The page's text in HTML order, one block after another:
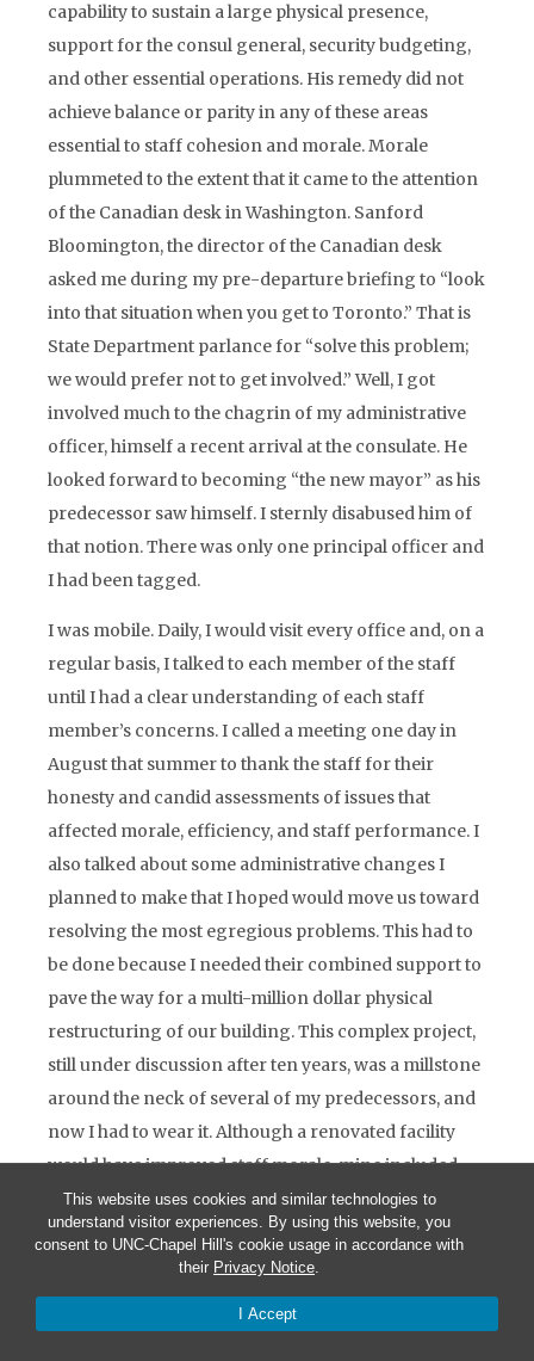
This website uses cookies and similar technologies to
understand visitor experiences. By using this website, you
consent to UNC-Chapel Hill's cookie usage in accordance with
their Privacy Notice.
I Accept
capability to sustain a large physical presence,
support for the consul general, security budgeting,
and other essential operations. His remedy did not
achieve balance or parity in any of these areas
essential to staff cohesion and morale. Morale
plummeted to the extent that it came to the attention
of the Canadian desk in Washington. Sanford
Bloomington, the director of the Canadian desk
asked me during my pre-departure briefing to “look
into that situation when you get to Toronto.” That is
State Department parlance for “solve this problem;
we would prefer not to get involved.” Well, I got
involved much to the chagrin of my administrative
officer, himself a recent arrival at the consulate. He
looked forward to becoming “the new mayor” as his
predecessor saw himself. I sternly disabused him of
that notion. There was only one principal officer and
I had been tagged.
I was mobile. Daily, I would visit every office and, on a
regular basis, I talked to each member of the staff
until I had a clear understanding of each staff
member’s concerns. I called a meeting one day in
August that summer to thank the staff for their
honesty and candid assessments of issues that
affected morale, efficiency, and staff performance. I
also talked about some administrative changes I
planned to make that I hoped would move us toward
resolving the most egregious problems. This had to
be done because I needed their combined support to
pave the way for a multi-million dollar physical
restructuring of our building. This complex project,
still under discussion after ten years, was a millstone
around the neck of several of my predecessors, and
now I had to wear it. Although a renovated facility
would have improved staff morale, mine included,
and improve the delivery of services to our
demanding public, the project never achieved “lift
off” because several key officers in the embassy saw
it as a rival to their goal of building a new chancery
in Ottawa. One major project for Canada was